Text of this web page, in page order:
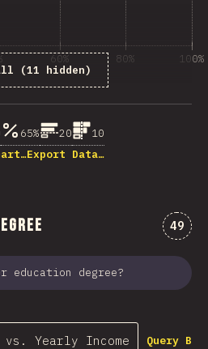
(11 hidden)
60% 80% 100%
65% 20
10
Export Data…
49
education degree?
vs. Yearly Income Query